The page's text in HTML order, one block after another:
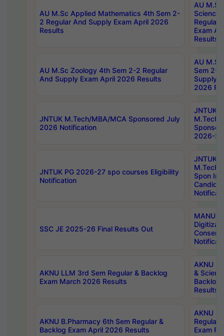
AU M.Sc Applied Mathematics 4th Sem 2-
2 Regular And Supply Exam April 2026
Results
AU
Science
Regular
Exam
Results
AU M.Sc Zoology 4th Sem 2-2 Regular
And Supply Exam April 2026 Results
AU
Sem 2-
Supply
2026
JNTUK M.Tech/MBA/MCA Sponsored July
2026 Notification
JNTUK
M.Tech/
2026-
JNTUK PG 2026-27 spo courses Eligibility
Notification
JNTUK
M.Tech/
Spon
SSC JE 2025-26 Final Results Out
MANUU
AKNU LLM 3rd Sem Regular & Backlog
Exam March 2026 Results
AKNU
&
Backlog
Results
AKNU B.Pharmacy 6th Sem Regular &
Backlog Exam April 2026 Results
AKNU
Regular
Exam